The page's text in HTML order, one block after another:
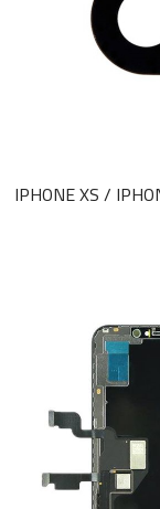
IPHONE XS /